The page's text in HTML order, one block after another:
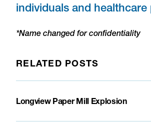
individuals and healthcare
*Name changed for confidentiality
RELATED POSTS
Longview Paper Mill Explosion